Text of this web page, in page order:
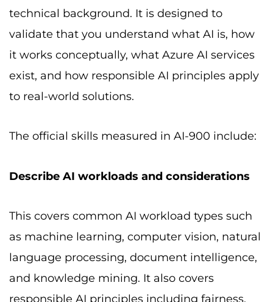
technical background. It is designed to
validate that you understand what AI is, how
it works conceptually, what Azure AI services
exist, and how responsible AI principles apply
to real-world solutions.
The official skills measured in AI-900 include:
Describe AI workloads and considerations
This covers common AI workload types such
as machine learning, computer vision, natural
language processing, document intelligence,
and knowledge mining. It also covers
responsible AI principles including fairness,